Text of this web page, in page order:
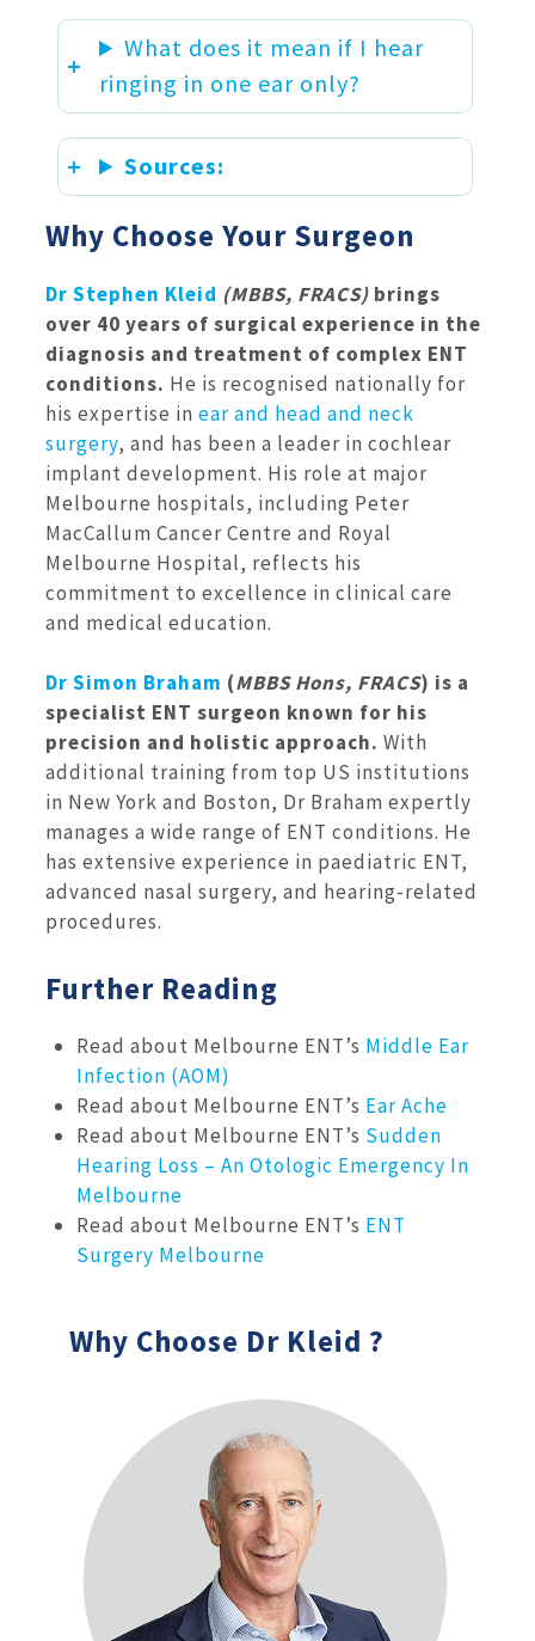
What does it mean if I hear
ringing in one ear only?
Sources:
Why Choose Your Surgeon
Dr Stephen Kleid (MBBS, FRACS) brings
over 40 years of surgical experience in the
diagnosis and treatment of complex ENT
conditions. He is recognised nationally for
his expertise in ear and head and neck
surgery, and has been a leader in cochlear
implant development. His role at major
Melbourne hospitals, including Peter
MacCallum Cancer Centre and Royal
Melbourne Hospital, reflects his
commitment to excellence in clinical care
and medical education.
Dr Simon Braham (MBBS Hons, FRACS) is a
specialist ENT surgeon known for his
precision and holistic approach. With
additional training from top US institutions
in New York and Boston, Dr Braham expertly
manages a wide range of ENT conditions. He
has extensive experience in paediatric ENT,
advanced nasal surgery, and hearing-related
procedures.
Further Reading
Read about Melbourne ENT’s Middle Ear
Infection (AOM)
Read about Melbourne ENT’s Ear Ache
Read about Melbourne ENT’s Sudden
Hearing Loss – An Otologic Emergency In
Melbourne
Read about Melbourne ENT’s ENT
Surgery Melbourne
Why Choose Dr Kleid ?